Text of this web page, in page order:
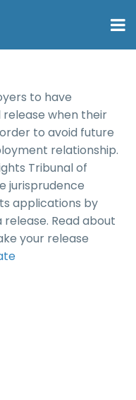
to have
release when their
to avoid future
relationship.
Tribunal of
jurisprudence
applications by
Read about
your release